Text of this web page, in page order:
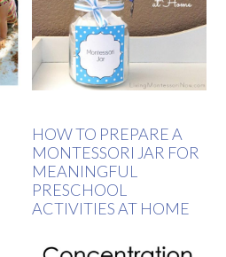
HOW TO PREPARE A
MONTESSORI JAR FOR
MEANINGFUL
PRESCHOOL
ACTIVITIES AT HOME